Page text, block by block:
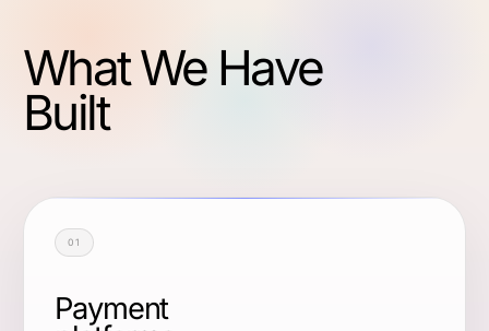
What We Have
Built
01
Payment